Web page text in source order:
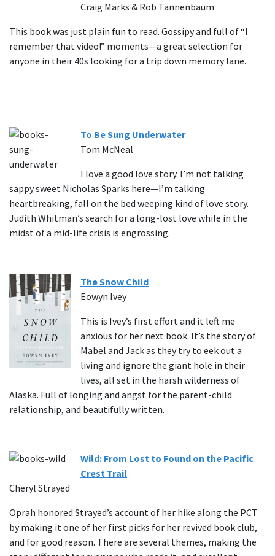
Craig Marks & Rob Tannenbaum
This book was just plain fun to read. Gossipy and full of “I
remember that video!” moments—a great selection for
anyone in their 40s looking for a trip down memory lane.
To Be Sung Underwater
Tom McNeal
I love a good love story. I’m not talking
sappy sweet Nicholas Sparks here—I’m talking
heartbreaking, fall on the bed weeping kind of love story.
Judith Whitman’s search for a long-lost love while in the
midst of a mid-life crisis is engrossing.
The Snow Child
Eowyn Ivey
This is Ivey’s first effort and it left me
anxious for her next book. It’s the story of
Mabel and Jack as they try to eek out a
living and ignore the giant hole in their
lives, all set in the harsh wilderness of
Alaska. Full of longing and angst for the parent-child
relationship, and beautifully written.
Wild: From Lost to Found on the Pacific
Crest Trail
Cheryl Strayed
Oprah honored Strayed’s account of her hike along the PCT
by making it one of her first picks for her revived book club,
and for good reason. There are several themes, making the